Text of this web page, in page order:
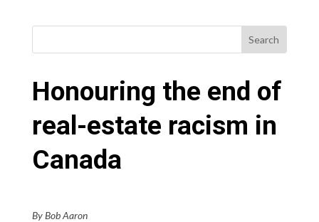
Honouring the end of
real-estate racism in
Canada
By Bob Aaron